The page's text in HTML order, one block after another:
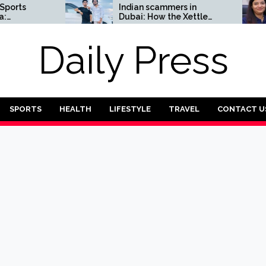
Indian scammers in
Dubai: How the Xettle
scheme threatens the
How
Daily Press
SPORTS HEALTH LIFESTYLE TRAVEL CONTACT